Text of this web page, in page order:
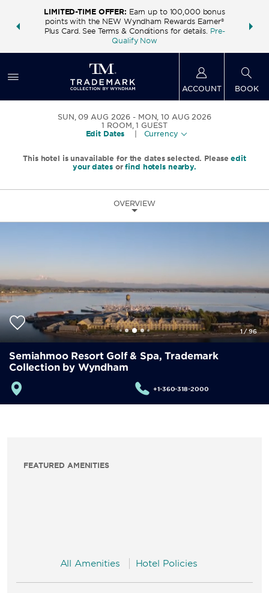
deals—
LIMITED-TIME OFFER: Earn up to 100,000 bonus
points with the NEW Wyndham Rewards Earner®
Plus Card. See Terms & Conditions for details. Pre-
Qualify Now
FREE
ACCOUNT BOOK
SUN, 09 AUG 2026
MON, 10 AUG 2026
1 ROOM,1 GUEST
Edit Dates
Currency
This hotel is unavailable for the dates selected. Pleaseedit
your datesorfind hotels nearby.
OVERVIEW
1/96
Semiahmoo Resort Golf & Spa, Trademark
Collection by Wyndham
+1-360-318-2000
FEATURED AMENITIES
All Amenities Hotel Policies